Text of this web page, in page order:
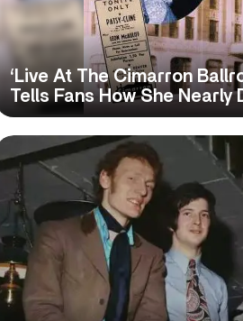
‘Live At The Cimarron
Tells Fans How She Nearly